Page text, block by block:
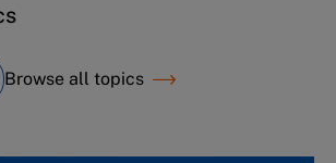
Browse all topics